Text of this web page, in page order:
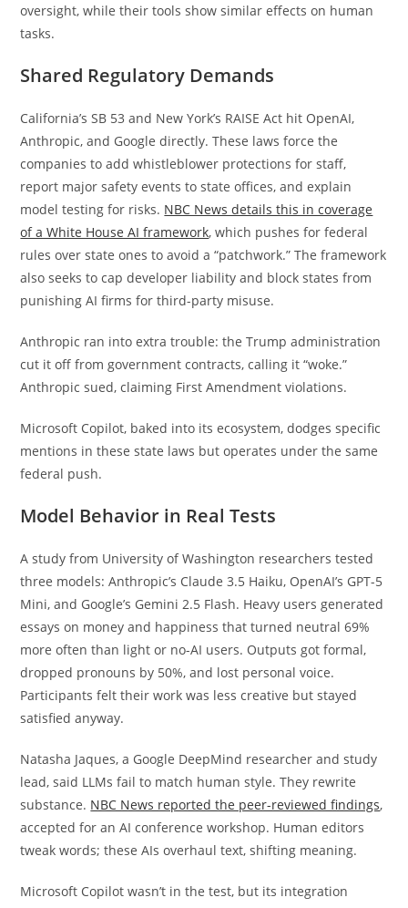
oversight, while their tools show similar effects on human
tasks.
Shared Regulatory Demands
California’s SB 53 and New York’s RAISE Act hit OpenAI,
Anthropic, and Google directly. These laws force the
companies to add whistleblower protections for staff,
report major safety events to state offices, and explain
model testing for risks. NBC News details this in coverage
of a White House AI framework, which pushes for federal
rules over state ones to avoid a “patchwork.” The framework
also seeks to cap developer liability and block states from
punishing AI firms for third-party misuse.
Anthropic ran into extra trouble: the Trump administration
cut it off from government contracts, calling it “woke.”
Anthropic sued, claiming First Amendment violations.
Microsoft Copilot, baked into its ecosystem, dodges specific
mentions in these state laws but operates under the same
federal push.
Model Behavior in Real Tests
A study from University of Washington researchers tested
three models: Anthropic’s Claude 3.5 Haiku, OpenAI’s GPT-5
Mini, and Google’s Gemini 2.5 Flash. Heavy users generated
essays on money and happiness that turned neutral 69%
more often than light or no-AI users. Outputs got formal,
dropped pronouns by 50%, and lost personal voice.
Participants felt their work was less creative but stayed
satisfied anyway.
Natasha Jaques, a Google DeepMind researcher and study
lead, said LLMs fail to match human style. They rewrite
substance. NBC News reported the peer-reviewed findings,
accepted for an AI conference workshop. Human editors
tweak words; these AIs overhaul text, shifting meaning.
Microsoft Copilot wasn’t in the test, but its integration